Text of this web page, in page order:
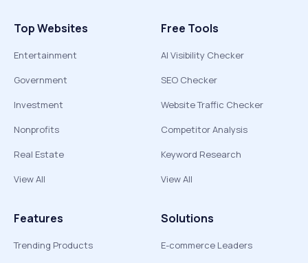
Top Websites
Entertainment
Government
Investment
Nonprofits
Real Estate
View All
Free Tools
AI Visibility Checker
SEO Checker
Website Traffic Checker
Competitor Analysis
Keyword Research
View All
Features
Trending Products
Solutions
E-commerce Leaders